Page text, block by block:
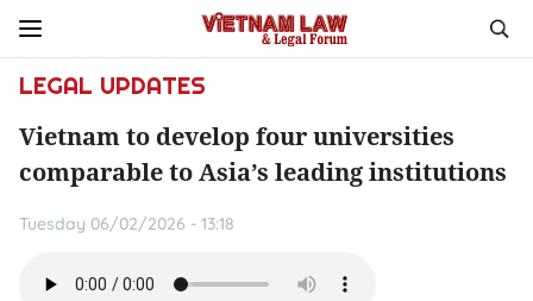
LEGAL UPDATES
Vietnam to develop four universities
comparable to Asia’s leading institutions
Tuesday 06/02/2026 - 13:18